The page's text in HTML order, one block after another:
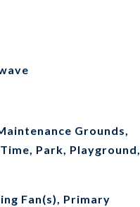
Grounds,
Park, Playground,
Fan(s), Primary